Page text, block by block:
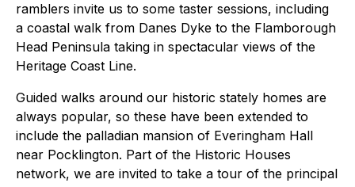
ramblers invite us to some taster sessions, including
a coastal walk from Danes Dyke to the Flamborough
Head Peninsula taking in spectacular views of the
Heritage Coast Line.
Guided walks around our historic stately homes are
always popular, so these have been extended to
include the palladian mansion of Everingham Hall
near Pocklington. Part of the Historic Houses
network, we are invited to take a tour of the principal